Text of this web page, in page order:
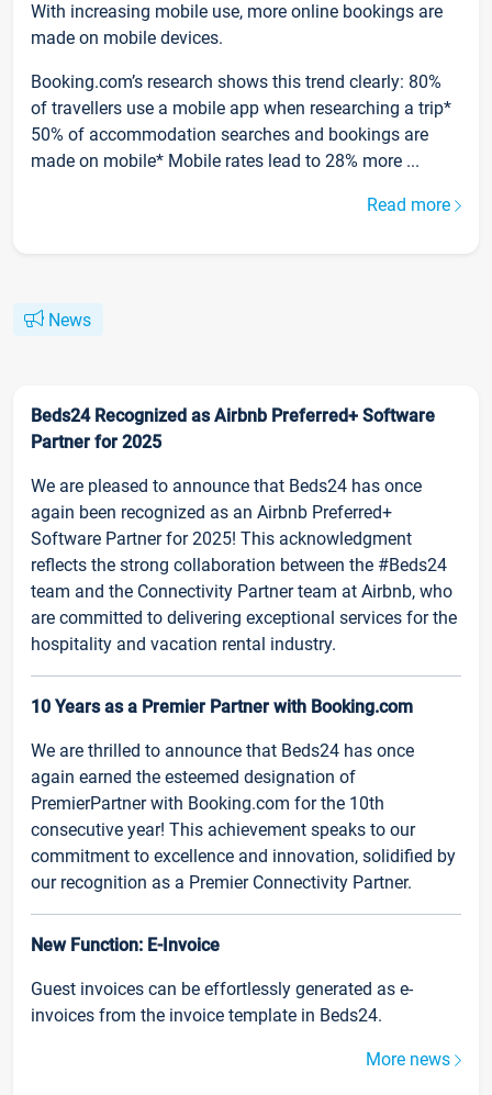
With increasing mobile use, more online bookings are
made on mobile devices.
Booking.com’s research shows this trend clearly: 80%
of travellers use a mobile app when researching a trip*
50% of accommodation searches and bookings are
made on mobile* Mobile rates lead to 28% more ...
Read more
News
Beds24 Recognized as Airbnb Preferred+ Software
Partner for 2025
We are pleased to announce that Beds24 has once
again been recognized as an Airbnb Preferred+
Software Partner for 2025! This acknowledgment
reflects the strong collaboration between the #Beds24
team and the Connectivity Partner team at Airbnb, who
are committed to delivering exceptional services for the
hospitality and vacation rental industry.
10 Years as a Premier Partner with Booking.com
We are thrilled to announce that Beds24 has once
again earned the esteemed designation of
PremierPartner with Booking.com for the 10th
consecutive year! This achievement speaks to our
commitment to excellence and innovation, solidified by
our recognition as a Premier Connectivity Partner.
New Function: E-Invoice
Guest invoices can be effortlessly generated as e-
invoices from the invoice template in Beds24.
More news